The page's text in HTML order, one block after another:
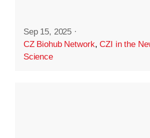
Sep 15, 2025 ·
CZ Biohub Network,CZI in the
Science